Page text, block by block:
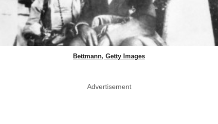
Bettmann, Getty Images
Advertisement